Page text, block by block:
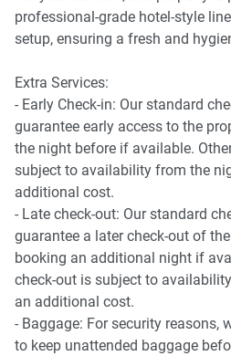
Kitchen & Dining
- Fully equipped with cookware
- Induction stovetop, electric
- Nespresso-compatible coffee
- Dining table seats 6
- Fridge, toaster, and kettle
Bedrooms
- 2 queen beds, 1 single bed
- Blackout blinds on all windows
- Mattress protectors and soft
- Bedside tables and lamps in
Bathroom & Laundry
professional-grade hotel-style
setup, ensuring a fresh and
Extra Services:
- Early Check-in: Our standard
guarantee early access to the
the night before if available.
subject to availability from the
additional cost.
- Late check-out: Our standard
guarantee a later check-out of
booking an additional night if
check-out is subject to
an additional cost.
- Baggage: For security reasons,
to keep unattended baggage